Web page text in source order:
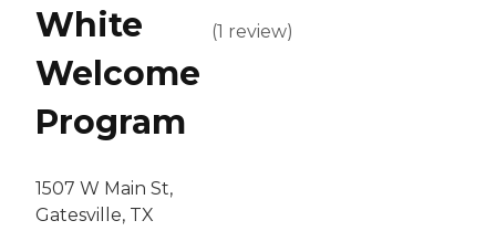
White
Welcome
Program
1507 W Main St,
Gatesville, TX
(1 review)